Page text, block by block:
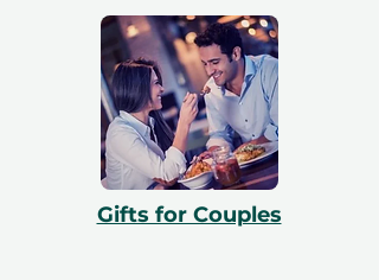
Gifts for Couples